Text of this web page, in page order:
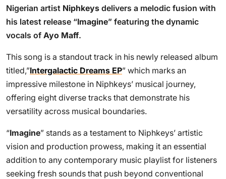
Nigerian artist Niphkeys delivers a melodic fusion with
his latest release “Imagine” featuring the dynamic
vocals of Ayo Maff.
This song is a standout track in his newly released album
titled,”Intergalactic Dreams EP” which marks an
impressive milestone in Niphkeys’ musical journey,
offering eight diverse tracks that demonstrate his
versatility across musical boundaries.
“Imagine” stands as a testament to Niphkeys’ artistic
vision and production prowess, making it an essential
addition to any contemporary music playlist for listeners
seeking fresh sounds that push beyond conventional